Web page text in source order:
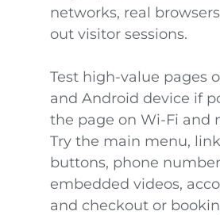
networks, real
out visitor sessions.
Test high-value pages
and Android device if
the page on Wi-Fi and
Try the main menu,
buttons, phone
embedded videos,
and checkout or